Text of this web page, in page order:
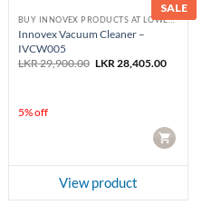
SALE
BUY INNOVEX PRODUCTS AT LOWEST PRICE
Innovex Vacuum Cleaner –
IVCW005
LKR29,900.00 Original
LKR28,405.00
5% off
CART
View product